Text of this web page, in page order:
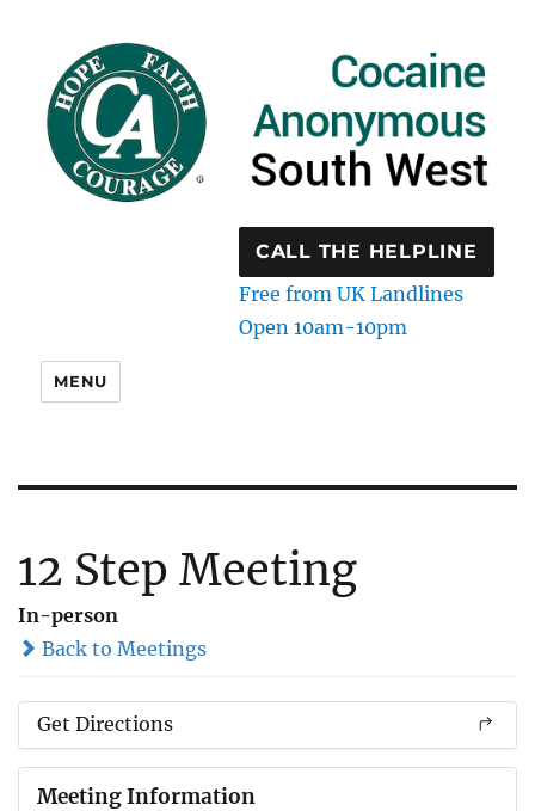
CALL THE HELPLINE
Free from UK Landlines
Open 10am-10pm
MENU
12 Step Meeting
In-person
Back to Meetings
Get Directions
Meeting Information